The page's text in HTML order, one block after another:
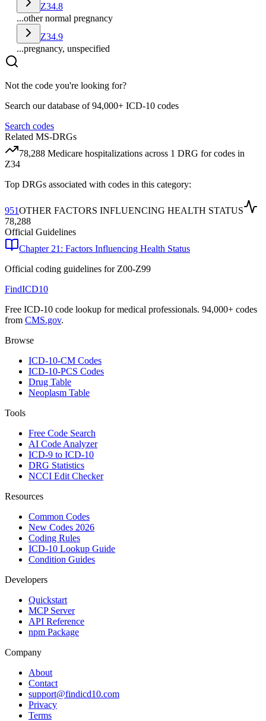
Z34.8
...other normal pregnancy
Z34.9
...pregnancy, unspecified
Not the code you're looking for?
Search our database of 94,000+ ICD-10 codes
Search codes
Related MS-DRGs
78,288 Medicare hospitalizations across 1 DRG for codes in
Z34
Top DRGs associated with codes in this category:
951OTHER FACTORS INFLUENCING HEALTH STATUS
78,288
Official Guidelines
Chapter 21: Factors Influencing Health Status
Official coding guidelines for Z00-Z99
FindICD10
Free ICD-10 code lookup for medical professionals. 94,000+ codes
from CMS.gov.
Browse
ICD-10-CM Codes
ICD-10-PCS Codes
Drug Table
Neoplasm Table
Tools
Free Code Search
AI Code Analyzer
ICD-9 to ICD-10
DRG Statistics
NCCI Edit Checker
Resources
Common Codes
New Codes 2026
Coding Rules
ICD-10 Lookup Guide
Condition Guides
Developers
Quickstart
MCP Server
API Reference
npm Package
Company
About
Contact
support@findicd10.com
Privacy
Terms